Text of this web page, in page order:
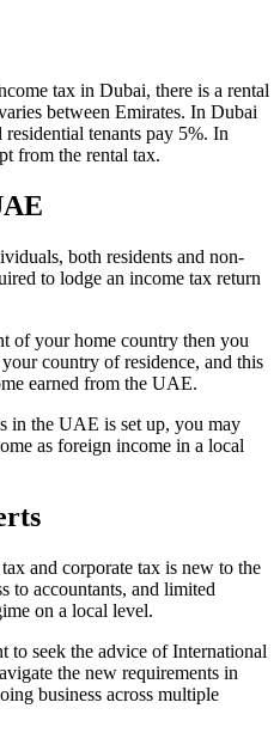
tax in Dubai, there is a rental
between Emirates. In Dubai
tenants pay 5%. In
from the rental tax.
both residents and non-
to lodge an income tax return
of your home country then you
country of residence, and this
earned from the UAE.
in the UAE is set up, you may
as foreign income in a local
and corporate tax is new to the
to accountants, and limited
on a local level.
to seek the advice of International
the new requirements in
business across multiple